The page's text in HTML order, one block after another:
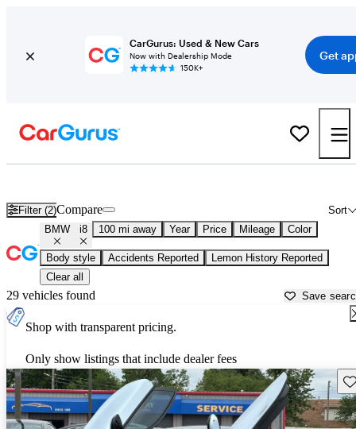
CarGurus: Used & New Cars
Now with Dealership Mode
150K+
Get
Filter (2) Sort
Compare
BMW i8 100 mi away Year Price Mileage Color
Body style Accidents Reported
Lemon History Reported
Clear all
29 vehicles found Save
Shop with transparent pricing.
Only show listings that include dealer fees